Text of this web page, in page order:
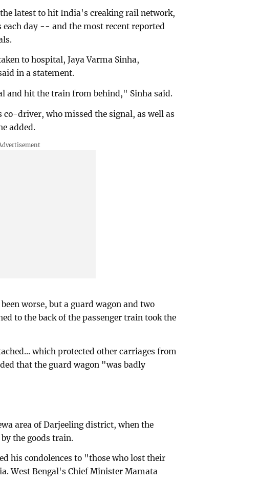
latest to hit India's creaking rail network,
day -- and the most recent reported
to hospital, Jaya Varma Sinha,
in a statement.
and hit the train from behind," Sinha said.
driver, who missed the signal, as well as
added.
worse, but a guard wagon and two
to the back of the passenger train took the
which protected other carriages from
that the guard wagon "was badly
area of Darjeeling district, when the
the goods train.
his condolences to "those who lost their
West Bengal's Chief Minister Mamata